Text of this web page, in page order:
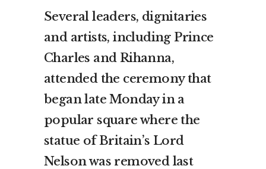
Several leaders, dignitaries
and artists, including Prince
Charles and Rihanna,
attended the ceremony that
began late Monday in a
popular square where the
statue of Britain’s Lord
Nelson was removed last